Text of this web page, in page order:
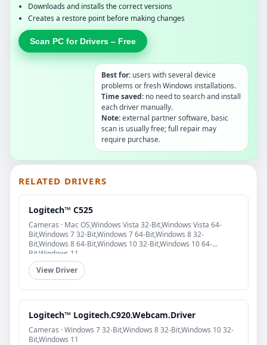
Downloads and installs the correct versions
Creates a restore point before making changes
Scan PC for Drivers – Free
Best for: users with several device
problems or fresh Windows installations.
Time saved: no need to search and install
each driver manually.
Note:external partner software, basic
scan is usually free; full repair may
require purchase.
RELATED DRIVERS
Logitech™ C525
Cameras · Mac OS,Windows Vista 32-Bit,Windows Vista 64-
Bit,Windows 7 32-Bit,Windows 7 64-Bit,Windows 8 32-
Bit,Windows 8 64-Bit,Windows 10 32-Bit,Windows 10 64-
Bit,Windows 11
View Driver
Logitech™ Logitech.C920.Webcam.Driver
Cameras · Windows 7 32-Bit,Windows 8 32-Bit,Windows 10 32-
Bit,Windows 11